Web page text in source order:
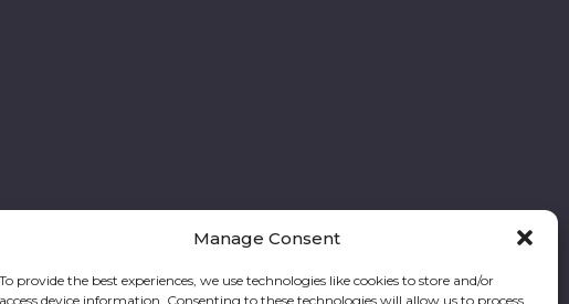
Manage Consent
To provide the best experiences, we use technologies like cookies to store and/or
access device information. Consenting to these technologies will allow us to process